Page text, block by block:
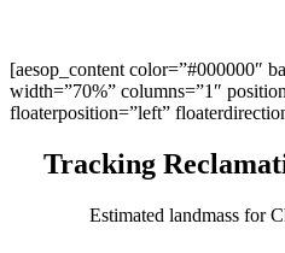
[aesop_content color=”#000000″
width=”70%” columns=”1″
floaterposition=”left”
Tracking
Estimated landmass for